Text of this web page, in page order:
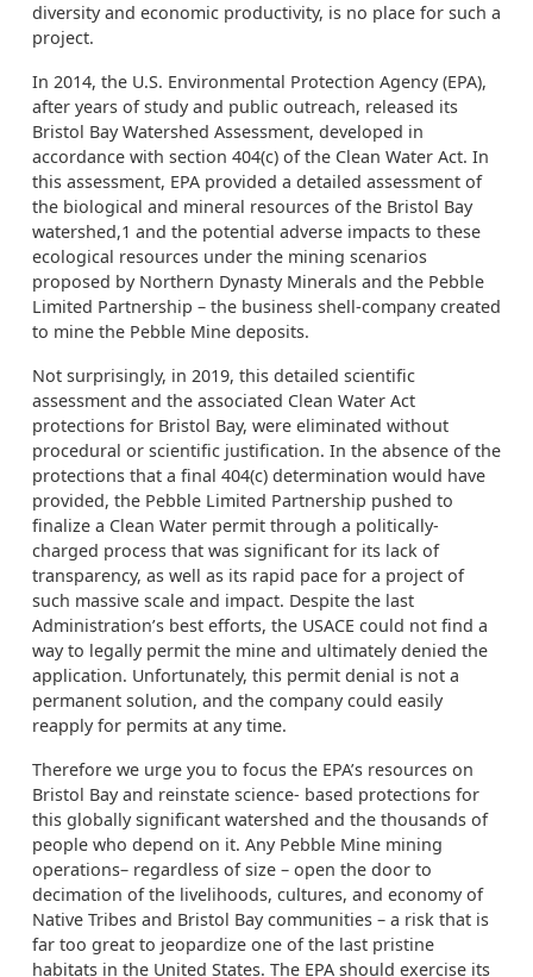
diversity and economic productivity, is no place for such a
project.
In 2014, the U.S. Environmental Protection Agency (EPA),
after years of study and public outreach, released its
Bristol Bay Watershed Assessment, developed in
accordance with section 404(c) of the Clean Water Act. In
this assessment, EPA provided a detailed assessment of
the biological and mineral resources of the Bristol Bay
watershed,1 and the potential adverse impacts to these
ecological resources under the mining scenarios
proposed by Northern Dynasty Minerals and the Pebble
Limited Partnership – the business shell-company created
to mine the Pebble Mine deposits.
Not surprisingly, in 2019, this detailed scientific
assessment and the associated Clean Water Act
protections for Bristol Bay, were eliminated without
procedural or scientific justification. In the absence of the
protections that a final 404(c) determination would have
provided, the Pebble Limited Partnership pushed to
finalize a Clean Water permit through a politically-
charged process that was significant for its lack of
transparency, as well as its rapid pace for a project of
such massive scale and impact. Despite the last
Administration’s best efforts, the USACE could not find a
way to legally permit the mine and ultimately denied the
application. Unfortunately, this permit denial is not a
permanent solution, and the company could easily
reapply for permits at any time.
Therefore we urge you to focus the EPA’s resources on
Bristol Bay and reinstate science- based protections for
this globally significant watershed and the thousands of
people who depend on it. Any Pebble Mine mining
operations– regardless of size – open the door to
decimation of the livelihoods, cultures, and economy of
Native Tribes and Bristol Bay communities – a risk that is
far too great to jeopardize one of the last pristine
habitats in the United States. The EPA should exercise its